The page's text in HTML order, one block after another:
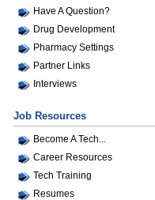
Have A Question?
Drug Development
Pharmacy Settings
Partner Links
Interviews
Job Resources
Become A Tech...
Career Resources
Tech Training
Resumes